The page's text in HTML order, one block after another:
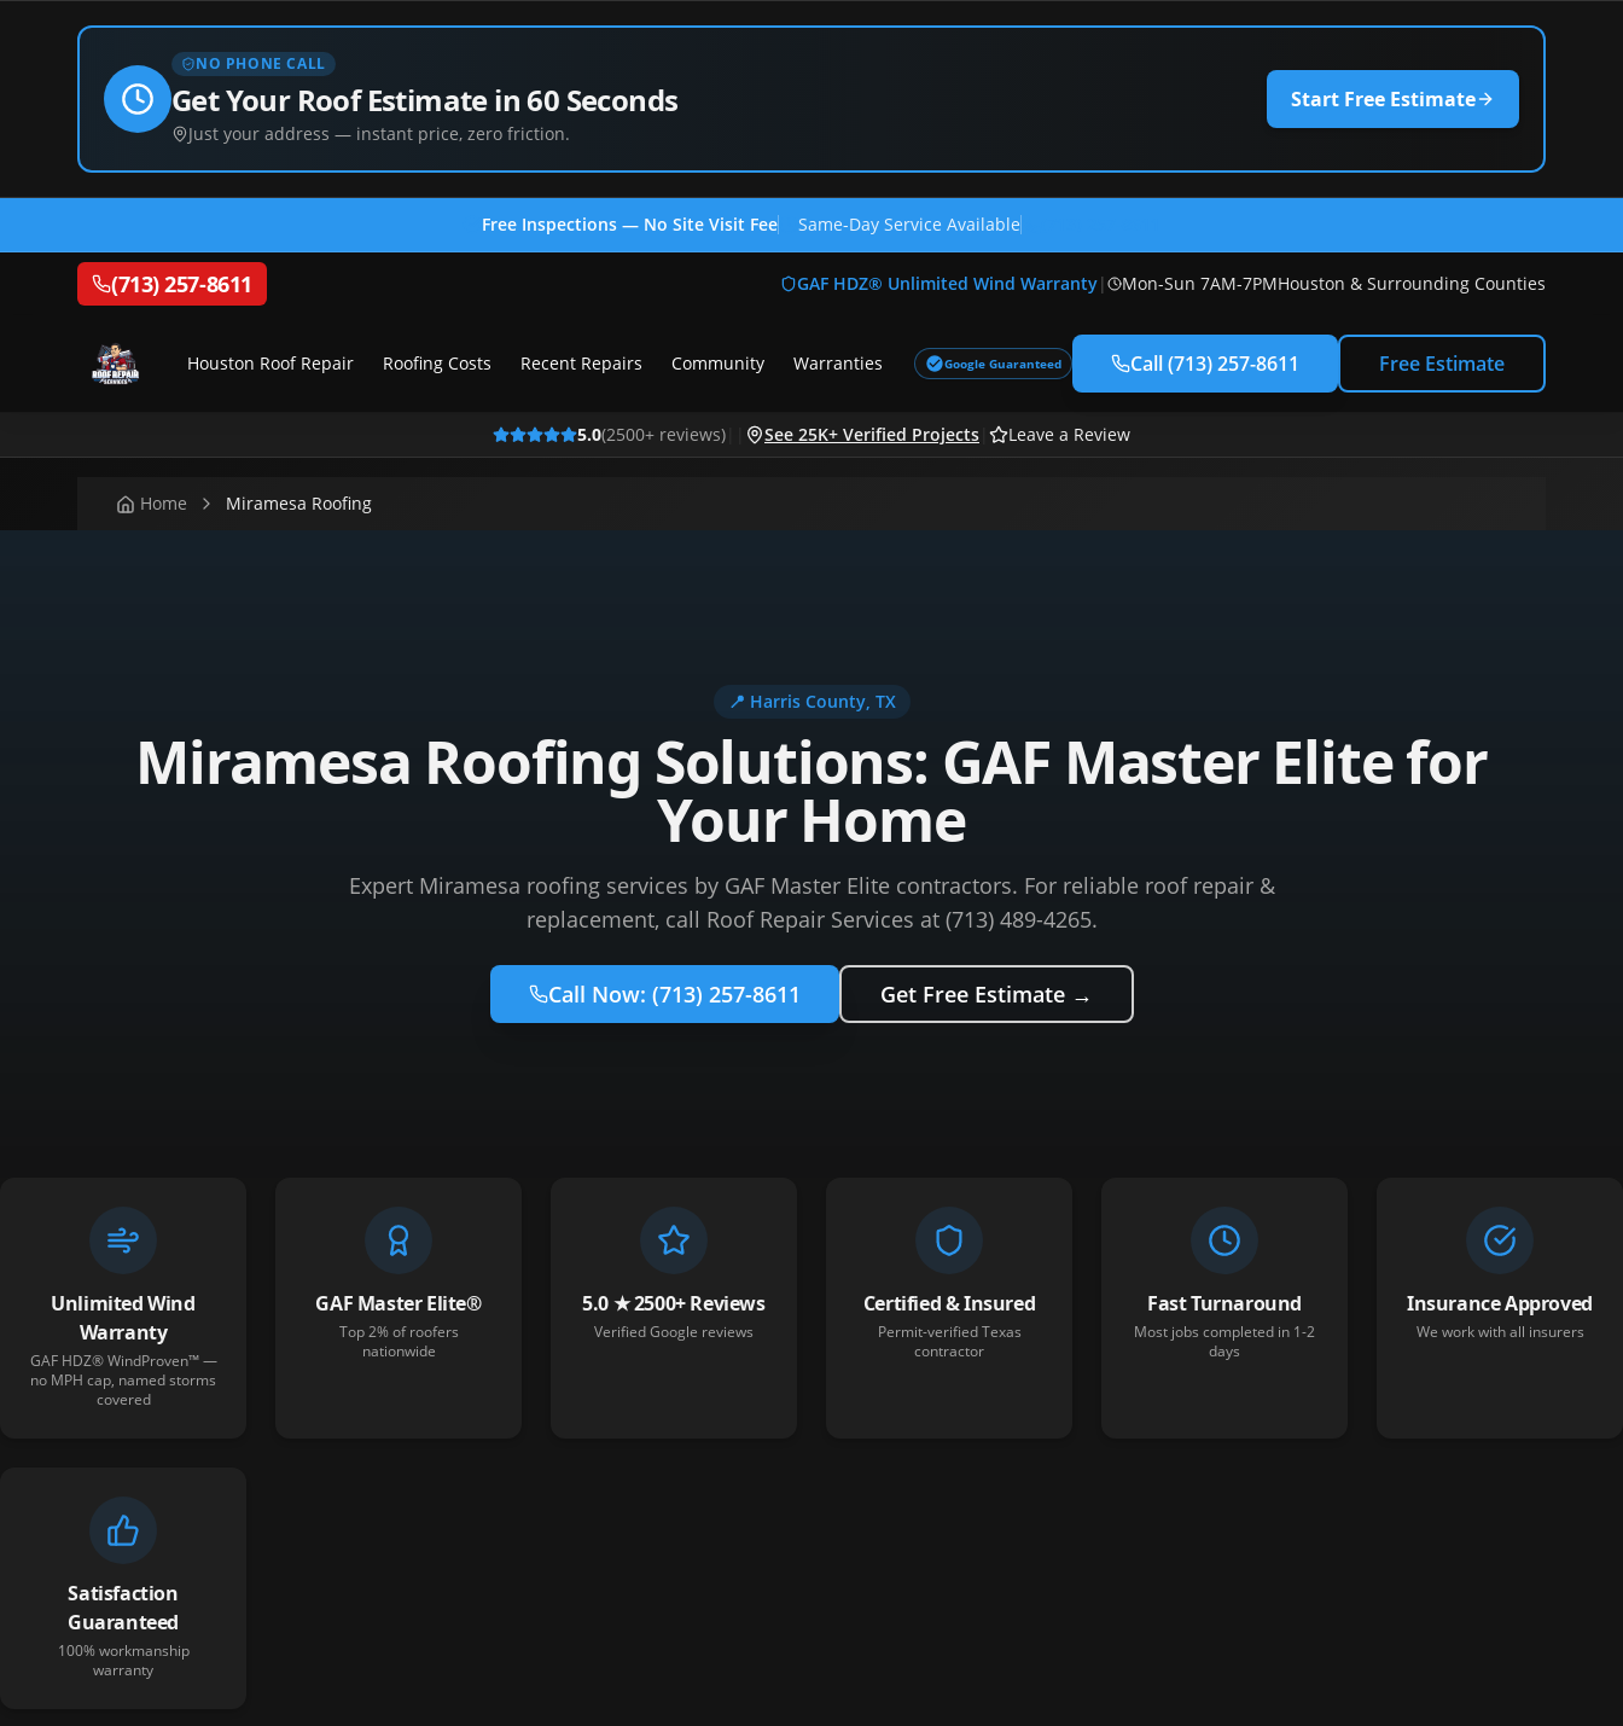
NO PHONE CALL
Get Your Roof Estimate in 60 Seconds
Just your address — instant price, zero friction.
Start Free Estimate
Free Inspections — No Site Visit Fee Same-Day Service Available
(713) 257-8611 GAF HDZ® Unlimited Wind Warranty| Mon-Sun 7AM-7PMHouston & Surrounding Counties
Houston Roof Repair Roofing Costs Recent Repairs Community Warranties Google Guaranteed Call(713) 257-8611 Free Estimate
5.0(2500+ reviews) See 25K+ Verified Projects Leave a Review
Home Miramesa Roofing
📍 Harris County, TX
Miramesa Roofing Solutions: GAF Master Elite for
Your Home
Expert Miramesa roofing services by GAF Master Elite contractors. For reliable roof repair &
replacement, call Roof Repair Services at (713) 489-4265.
Call Now: (713) 257-8611 Get Free Estimate →
Unlimited Wind
Warranty
GAF HDZ® WindProven™ —
no MPH cap, named storms
covered
GAF Master Elite®
Top 2% of roofers
nationwide
5.0 ★ 2500+ Reviews
Verified Google reviews
Certified & Insured
Permit-verified Texas
contractor
Fast Turnaround
Most jobs completed in 1-2
days
Insurance Approved
We work with all insurers
Satisfaction
Guaranteed
100% workmanship
warranty